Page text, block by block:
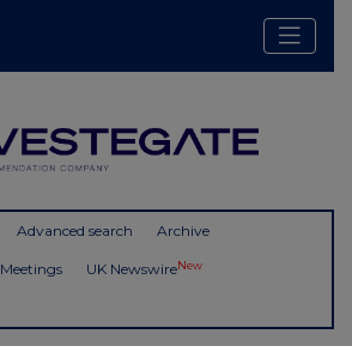
Advanced search Archive
Meetings UK NewswireNew